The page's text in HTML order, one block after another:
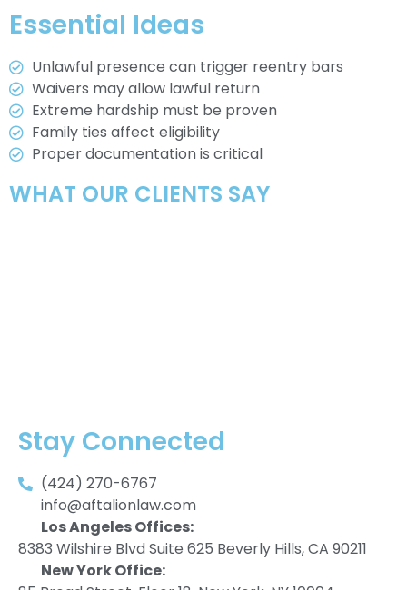
Essential Ideas
Unlawful presence can trigger reentry bars
Waivers may allow lawful return
Extreme hardship must be proven
Family ties affect eligibility
Proper documentation is critical
WHAT OUR CLIENTS SAY
Stay Connected
(424) 270-6767
info@aftalionlaw.com
Los Angeles Offices:
8383 Wilshire Blvd Suite 625 Beverly Hills, CA 90211
New York Office: